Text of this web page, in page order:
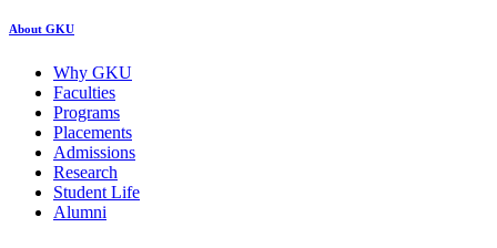
About GKU
Why GKU
Faculties
Programs
Placements
Admissions
Research
Student Life
Alumni